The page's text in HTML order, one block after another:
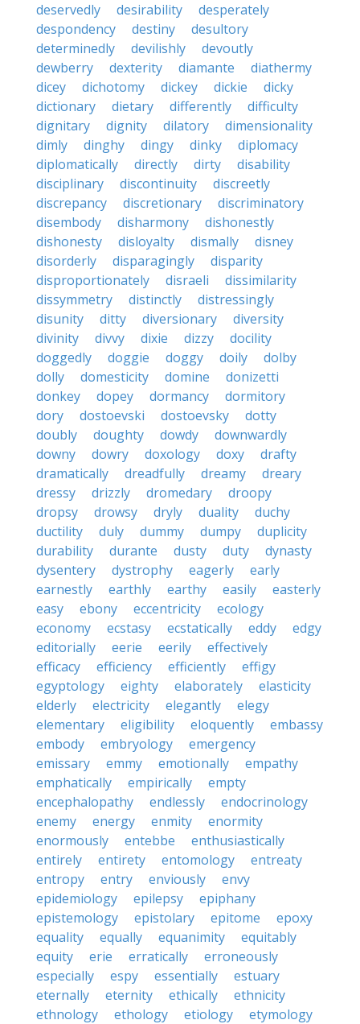
deservedly
desirability
desperately
despondency
destiny
desultory
determinedly
devilishly
devoutly
dewberry
dexterity diamante
diathermy
dicey
dichotomy dickey dickie
dicky
dictionary
dietary differently
difficulty
dignitary
dignity dilatory
dimensionality
dimly
dinghy dingy dinky
diplomacy
diplomatically
directly dirty
disability
disciplinary
discontinuity
discreetly
discrepancy
discretionary
discriminatory
disembody
disharmony
dishonestly
dishonesty
disloyalty dismally
disney
disorderly
disparagingly
disparity
disproportionately
disraeli
dissimilarity
dissymmetry
distinctly
distressingly
disunity
ditty diversionary
diversity
divinity
divvy dixie dizzy
docility
doggedly
doggie doggy doily
dolby
dolly
domesticity domine
donizetti
donkey
dopey dormancy
dormitory
dory
dostoevski dostoevsky
dotty
doubly
doughty dowdy
downwardly
downy
dowry doxology doxy
drafty
dramatically
dreadfully dreamy
dreary
dressy
drizzly dromedary
droopy
dropsy
drowsy dryly duality
duchy
ductility
duly dummy dumpy
duplicity
durability
durante dusty duty
dynasty
dysentery
dystrophy eagerly
early
earnestly
earthly earthy easily
easterly
easy
ebony eccentricity
ecology
economy
ecstasy ecstatically eddy
edgy
editorially
eerie eerily
effectively
efficacy
efficiency efficiently
effigy
egyptology
eighty elaborately
elasticity
elderly
electricity elegantly
elegy
elementary
eligibility eloquently
embassy
embody
embryology
emergency
emissary
emmy emotionally
empathy
emphatically
empirically
empty
encephalopathy
endlessly
endocrinology
enemy
energy enmity
enormity
enormously
entebbe
enthusiastically
entirely
entirety entomology
entreaty
entropy
entry enviously
envy
epidemiology
epilepsy
epiphany
epistemology
epistolary epitome
epoxy
equality
equally equanimity
equitably
equity
erie erratically
erroneously
especially
espy essentially
estuary
eternally
eternity ethically
ethnicity
ethnology
ethology etiology
etymology